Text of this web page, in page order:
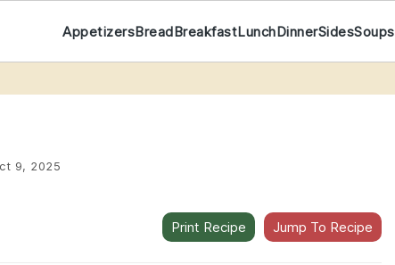
AppetizersBreadBreakfastLunchDinnerSidesSoups
9, 2025
Print Recipe Jump To Recipe